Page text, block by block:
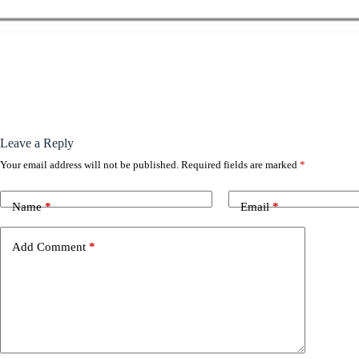
Leave a Reply
Your email address will not be published. Required fields are marked *
Name* Email*
Add Comment *